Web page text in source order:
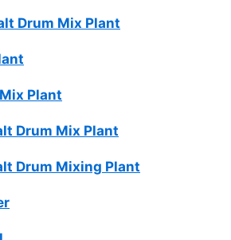
Drum Mix Plant
Plant
Drum Mix Plant
Drum Mixing Plant